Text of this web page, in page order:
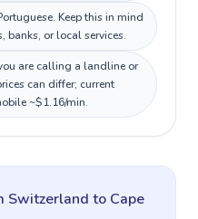
Keep this in mind
banks, or local services.
are calling a landline or
can differ; current
~$1.16/min.
Switzerland to Cape